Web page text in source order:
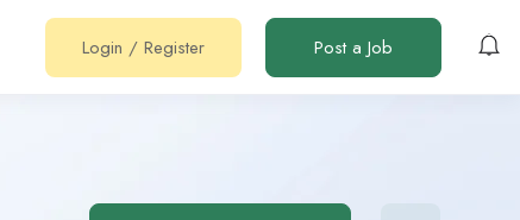
Login / Register Post a Job